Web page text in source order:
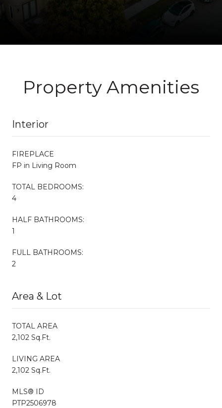
Property Amenities
Interior
FIREPLACE
FP in Living Room
TOTAL BEDROOMS:
4
HALF BATHROOMS:
1
FULL BATHROOMS:
2
Area & Lot
TOTAL AREA
2,102 Sq.Ft.
LIVING AREA
2,102 Sq.Ft.
MLS® ID
PTP2506978